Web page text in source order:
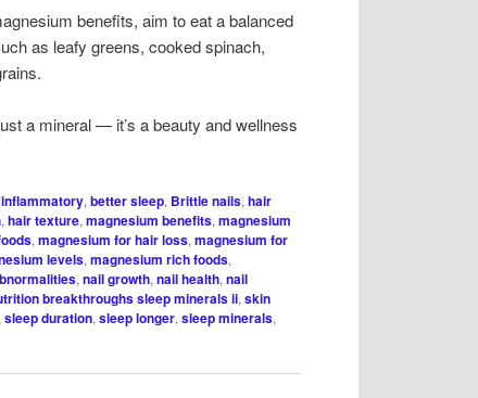
benefits, aim to eat a balanced
as leafy greens, cooked spinach,
a mineral — it’s a beauty and wellness
,better sleep, Brittle nails,hair
,hair texture,magnesium benefits,magnesium
,magnesium for hair loss,magnesium for
levels,magnesium rich foods,
,nail growth,nail health,nail
breakthroughs sleep minerals ii,skin
,sleep duration,sleep longer,sleep minerals,